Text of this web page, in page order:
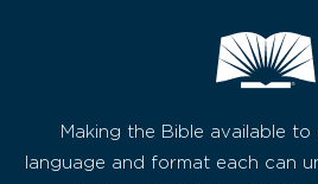
Making the Bible available
language and format each can